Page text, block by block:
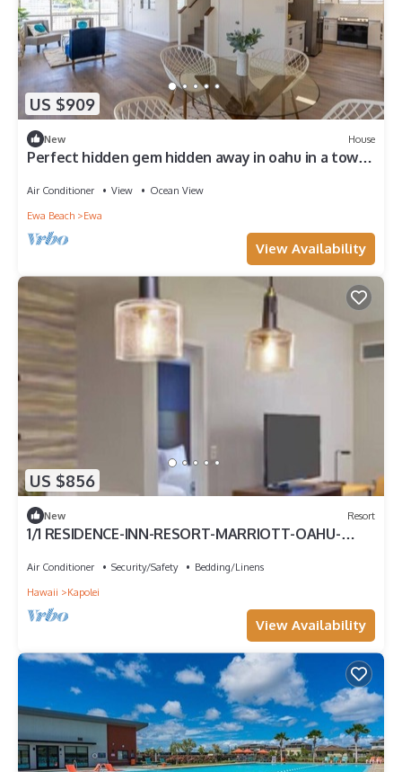
US $909
New House
Perfect hidden gem hidden away in oahu in a town
Air Conditioner View
Ocean View
Ewa Beach
Ewa
View Availability
US $856
New Resort
1/1 RESIDENCE-INN-RESORT-MARRIOTT-OAHU-
Air Conditioner Security/Safety
Bedding/Linens
Hawaii
Kapolei
View Availability